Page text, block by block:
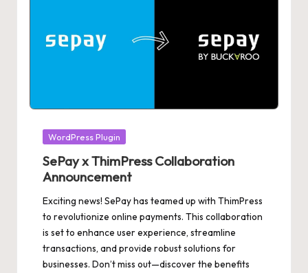
Posted
WordPress Plugin
SePay x ThimPress Collaboration
Announcement
Exciting news! SePay has teamed up with ThimPress
to revolutionize online payments. This collaboration
is set to enhance user experience, streamline
transactions, and provide robust solutions for
businesses. Don’t miss out—discover the benefits